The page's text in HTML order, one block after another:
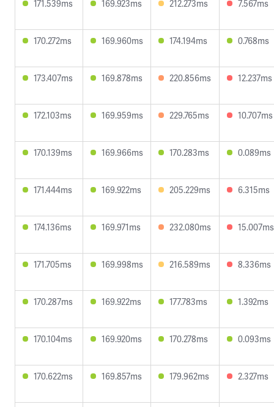
171.539ms 169.923ms 212.273ms 7.567ms
170.272ms 169.960ms 174.194ms 0.768ms
173.407ms 169.878ms 220.856ms 12.237ms
172.103ms 169.959ms 229.765ms 10.707ms
170.139ms 169.966ms 170.283ms 0.089ms
171.444ms 169.922ms 205.229ms 6.315ms
174.136ms 169.971ms 232.080ms 15.007ms
171.705ms 169.998ms 216.589ms 8.336ms
170.287ms 169.922ms 177.783ms 1.392ms
170.104ms 169.920ms 170.278ms 0.093ms
170.622ms 169.857ms 179.962ms 2.327ms